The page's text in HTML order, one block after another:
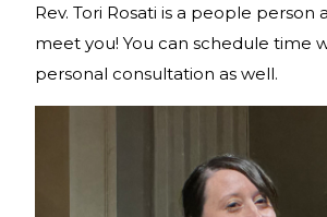
Rev. Tori Rosati is a people person
meet you! You can schedule time
personal consultation as well.